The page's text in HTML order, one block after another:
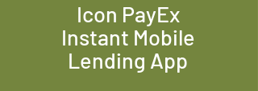
Icon PayEx
Instant Mobile
Lending App